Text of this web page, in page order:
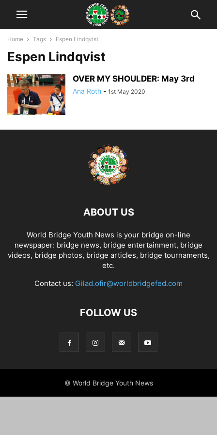
Home Tags Espen Lindqvist
Espen Lindqvist
OVER MY SHOULDER: May 3rd
Ana Roth - 1st May 2020
ABOUT US
World Bridge Youth News is your bridge on-line
newspaper: bridge news, bridge entertainment, bridge
videos, bridge photos, bridge articles, bridge tournaments,
etc.
Contact us: Gilad.ofir@worldbridgefed.com
FOLLOW US
© World Bridge Youth News